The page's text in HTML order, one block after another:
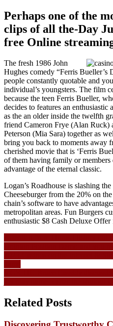
Perhaps one of the
clips of all the-Day
free Online
The fresh 1986 John
Hughes comedy “Ferris Bueller’s
people constantly quotable and
individual’s youngsters. The film
because the teen Ferris Bueller,
decides to features an
as the an older inside the twelfth
friend Cameron Frye (Alan Ruck)
Peterson (Mia Sara) together as
bring you back to moments away
cherished movie that is ‘Ferris
of them having family or
advantage of the eternal classic.
Logan’s Roadhouse is slashing
Cheeseburger from the 20% on
chain’s software to have
metropolitan areas. Fun Burgers
enthusiastic $8 Cash Deluxe Offer
Navigasi
pos
Related Posts